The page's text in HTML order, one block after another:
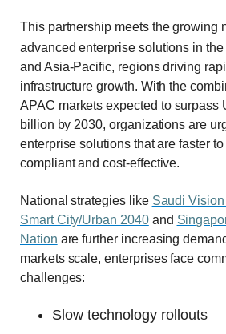
This partnership meets the growing
advanced enterprise solutions in
and Asia-Pacific, regions driving
infrastructure growth. With the
APAC markets expected to surpass
billion by 2030, organizations are
enterprise solutions that are faster
compliant and cost-effective.
National strategies like Saudi
Smart City/Urban 2040and
Nation are further increasing
markets scale, enterprises face
challenges:
Slow technology rollouts